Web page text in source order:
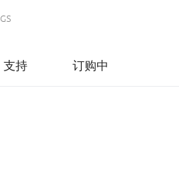
支持 订购中